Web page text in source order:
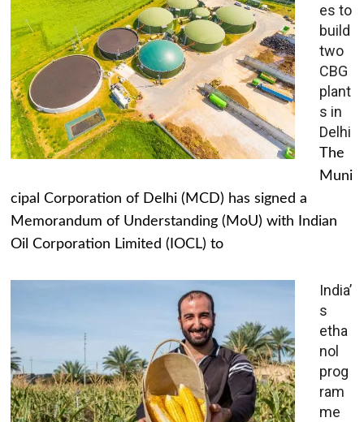
es to
build
two
CBG
plant
s in
Delhi
The
Muni
cipal Corporation of Delhi (MCD) has signed a
Memorandum of Understanding (MoU) with Indian
Oil Corporation Limited (IOCL) to
India’
s
etha
nol
prog
ram
me